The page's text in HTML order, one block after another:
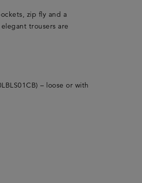
zip fly and a
trousers are
– loose or with